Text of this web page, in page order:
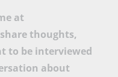
at
thoughts,
to be interviewed
about